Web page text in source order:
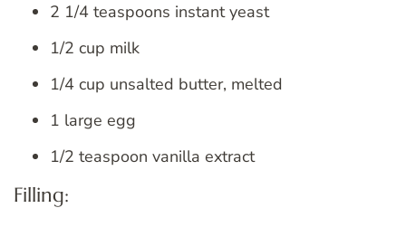
2 1/4 teaspoons instant yeast
1/2 cup milk
1/4 cup unsalted butter, melted
1 large egg
1/2 teaspoon vanilla extract
Filling: